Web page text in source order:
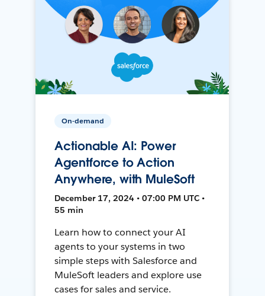
On-demand
Actionable AI: Power
Agentforce to Action
Anywhere, with MuleSoft
December 17, 2024 • 07:00 PM UTC •
55 min
Learn how to connect your AI
agents to your systems in two
simple steps with Salesforce and
MuleSoft leaders and explore use
cases for sales and service.